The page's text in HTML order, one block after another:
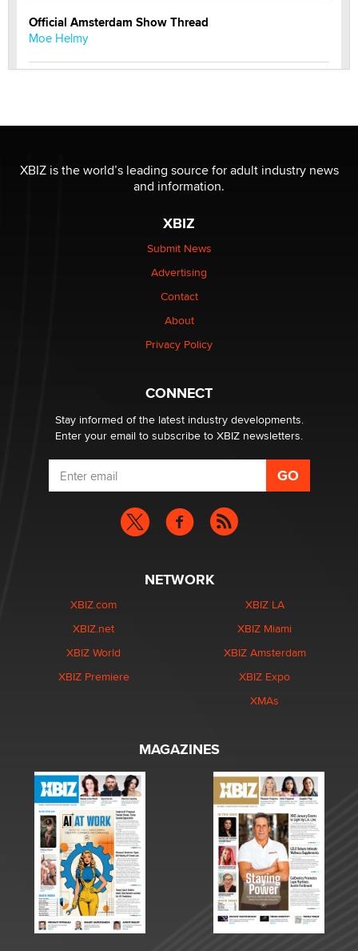
Official Amsterdam Show Thread
Moe Helmy
be a number. It might be a clock.
The Statistician
Elon Musk’s xAI sues Minnesota over its first-in-the-
nation law banning ‘nudification’ technology
Why “Good Looks Sell Themselves” Is a Trap for New
What are the best adult affiliates in 2026 Now we have
age verification laws world wide
Dizzy
XBIZ is the world’s leading source for adult industry news
and information.
XBIZ
Submit News
Advertising
Contact
About
Privacy Policy
CONNECT
Stay informed of the latest industry developments.
Enter your email to subscribe to XBIZ newsletters.
NETWORK
XBIZ.com
XBIZ.net
XBIZ World
XBIZ Premiere
XBIZ LA
XBIZ Miami
XBIZ Amsterdam
XBIZ Expo
XMAs
MAGAZINES